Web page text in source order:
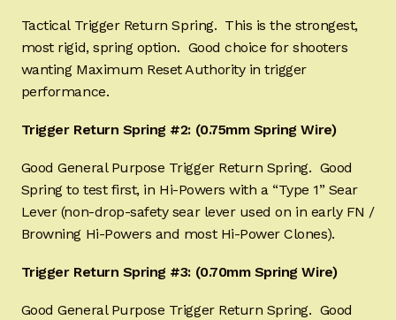
Tactical Trigger Return Spring. This is the strongest,
most rigid, spring option. Good choice for shooters
wanting Maximum Reset Authority in trigger
performance.
Trigger Return Spring #2: (0.75mm Spring Wire)
Good General Purpose Trigger Return Spring. Good
Spring to test first, in Hi-Powers with a “Type 1” Sear
Lever (non-drop-safety sear lever used on in early FN /
Browning Hi-Powers and most Hi-Power Clones).
Trigger Return Spring #3: (0.70mm Spring Wire)
Good General Purpose Trigger Return Spring. Good